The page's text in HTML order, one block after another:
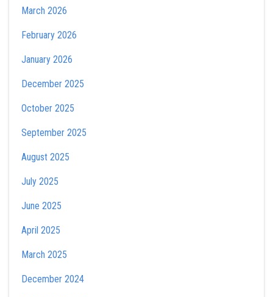
March 2026
February 2026
January 2026
December 2025
October 2025
September 2025
August 2025
July 2025
June 2025
April 2025
March 2025
December 2024